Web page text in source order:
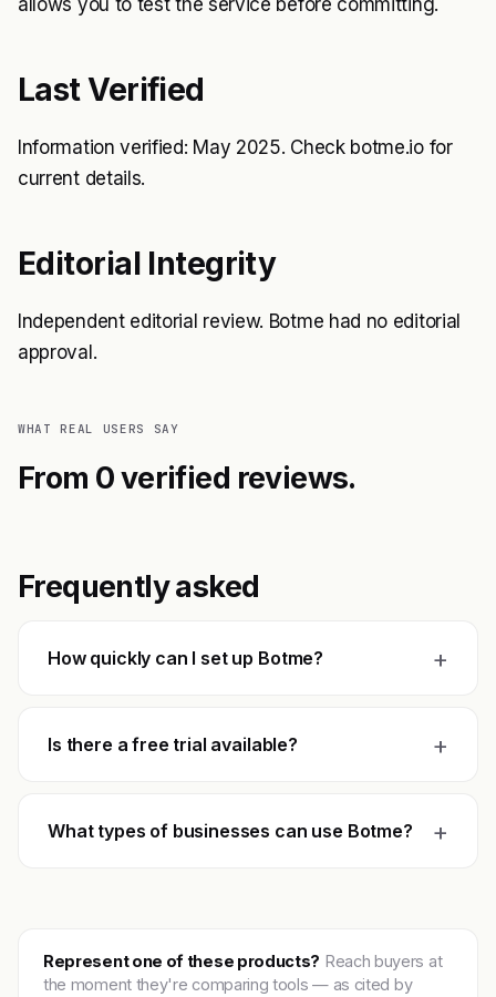
allows you to test the service before committing.
Last Verified
Information verified: May 2025. Check botme.io for
current details.
Editorial Integrity
Independent editorial review. Botme had no editorial
approval.
WHAT REAL USERS SAY
From 0 verified reviews.
Frequently asked
How quickly can I set up Botme? +
Is there a free trial available? +
What types of businesses can use Botme? +
Represent one of these products? Reach buyers at
the moment they're comparing tools — as cited by